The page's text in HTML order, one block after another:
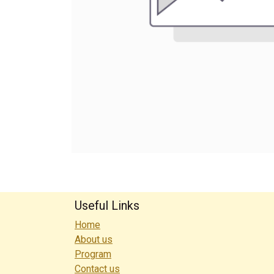
Useful Links
Home
About us
Program
Contact us